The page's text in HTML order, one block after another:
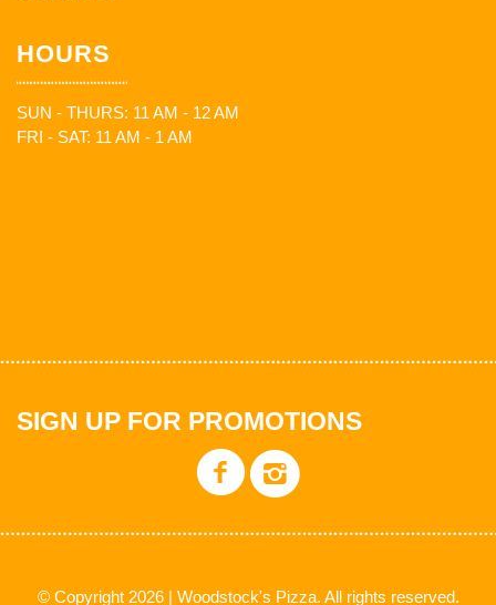
HOURS
SUN - THURS: 11 AM - 12 AM
FRI - SAT: 11 AM - 1 AM
SIGN UP FOR PROMOTIONS
© Copyright 2026 | Woodstock's Pizza. All rights reserved.